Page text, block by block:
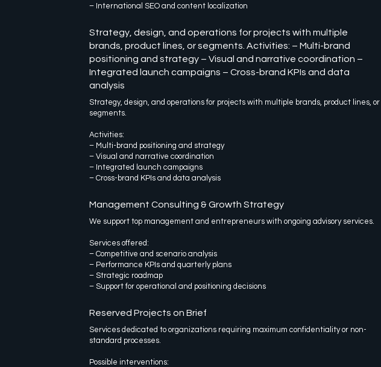
– International SEO and content localization
Strategy, design, and operations for projects with multiple
brands, product lines, or segments. Activities: – Multi-brand
positioning and strategy – Visual and narrative coordination –
Integrated launch campaigns – Cross-brand KPIs and data
analysis
Strategy, design, and operations for projects with multiple brands, product lines, or
segments.
Activities:
– Multi-brand positioning and strategy
– Visual and narrative coordination
– Integrated launch campaigns
– Cross-brand KPIs and data analysis
Management Consulting & Growth Strategy
We support top management and entrepreneurs with ongoing advisory services.
Services offered:
– Competitive and scenario analysis
– Performance KPIs and quarterly plans
– Strategic roadmap
– Support for operational and positioning decisions
Reserved Projects on Brief
Services dedicated to organizations requiring maximum confidentiality or non-
standard processes.
Possible interventions: